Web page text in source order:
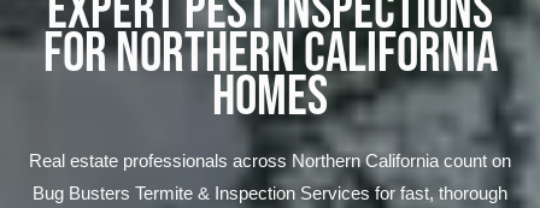
FOR NORTHERN CALIFORNIA
HOMES
Real estate professionals across Northern California count on
Bug Busters Termite & Inspection Services for fast, thorough